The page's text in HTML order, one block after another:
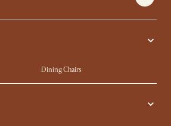
Dining Chairs
Compact Furniture